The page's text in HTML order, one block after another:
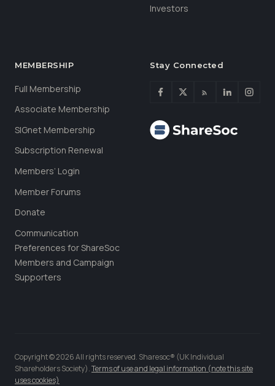
Investors
MEMBERSHIP
Full Membership
Associate Membership
SIGnet Membership
Subscription Renewal
Members’ Login
Member Forums
Donate
Communication
Preferences for ShareSoc
Members and Campaign
Supporters
Stay Connected
Copyright © 2026 All rights reserved. Sharesoc® (UK Individual
Shareholders Society).Terms of use and legal information (note this site
uses cookies)